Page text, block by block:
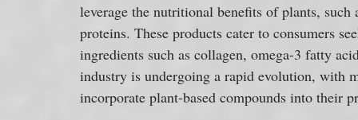
leverage the nutritional benefits of plants,
proteins. These products cater to consumers
ingredients such as collagen, omega-3 fatty
industry is undergoing a rapid evolution, with
incorporate plant-based compounds into their